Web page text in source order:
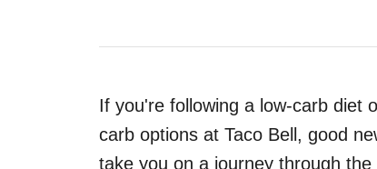
If you're following a low-carb diet
carb options at Taco Bell, good
take you on a journey through